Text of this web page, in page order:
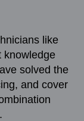
like
knowledge
solved the
and cover